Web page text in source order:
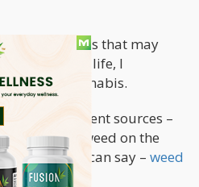
other things that may
my own life, I
about cannabis.
many different sources –
cartel weed on the
thing that I can say – weed